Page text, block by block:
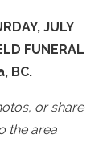
JULY
FUNERAL
BC.
or share
the area